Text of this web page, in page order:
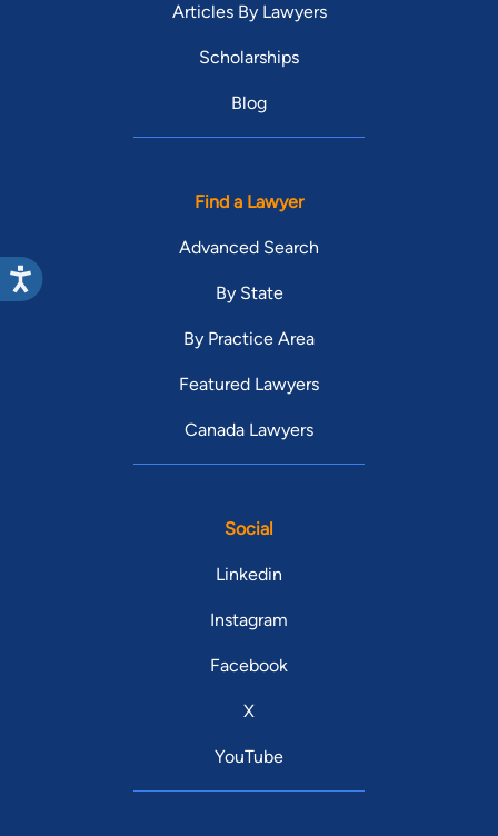
Articles By Lawyers
Scholarships
Blog
Find a Lawyer
Advanced Search
By State
By Practice Area
Featured Lawyers
Canada Lawyers
Social
Linkedin
Instagram
Facebook
X
YouTube